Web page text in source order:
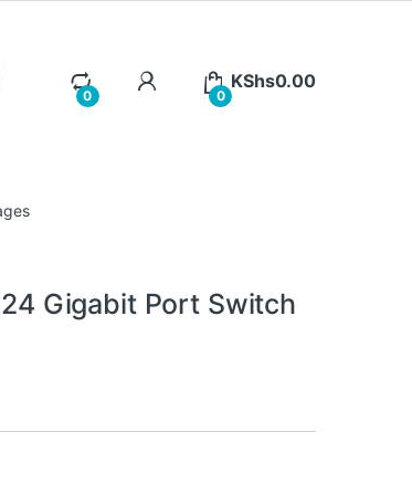
0 0
KShs0.00
Gigabit Port Switch